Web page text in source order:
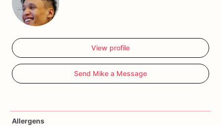
View profile
Send Mike a Message
Allergens